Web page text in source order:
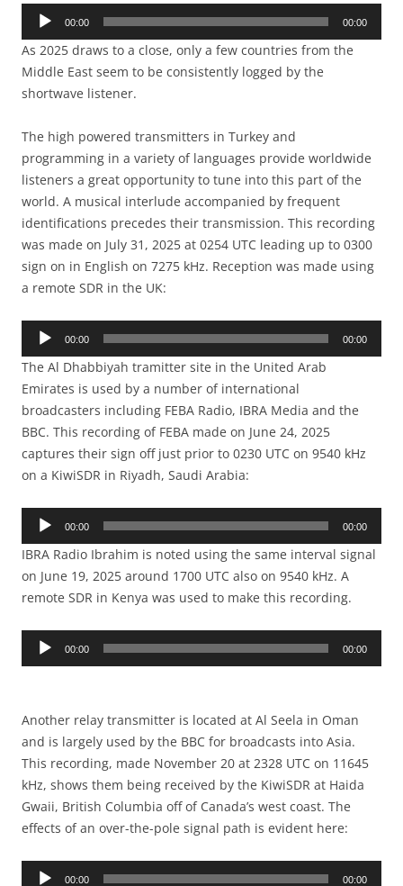
Audio
00:00 00:00
As 2025 draws to a close, only a few countries from the
Middle East seem to be consistently logged by the
shortwave listener.
The high powered transmitters in Turkey and
programming in a variety of languages provide worldwide
listeners a great opportunity to tune into this part of the
world. A musical interlude accompanied by frequent
identifications precedes their transmission. This recording
was made on July 31, 2025 at 0254 UTC leading up to 0300
sign on in English on 7275 kHz. Reception was made using
a remote SDR in the UK:
Audio
00:00 00:00
The Al Dhabbiyah tramitter site in the United Arab
Emirates is used by a number of international
broadcasters including FEBA Radio, IBRA Media and the
BBC. This recording of FEBA made on June 24, 2025
captures their sign off just prior to 0230 UTC on 9540 kHz
on a KiwiSDR in Riyadh, Saudi Arabia:
Audio
00:00 00:00
IBRA Radio Ibrahim is noted using the same interval signal
on June 19, 2025 around 1700 UTC also on 9540 kHz. A
remote SDR in Kenya was used to make this recording.
Audio
00:00 00:00
Another relay transmitter is located at Al Seela in Oman
and is largely used by the BBC for broadcasts into Asia.
This recording, made November 20 at 2328 UTC on 11645
kHz, shows them being received by the KiwiSDR at Haida
Gwaii, British Columbia off of Canada’s west coast. The
effects of an over-the-pole signal path is evident here:
Audio
00:00 00:00